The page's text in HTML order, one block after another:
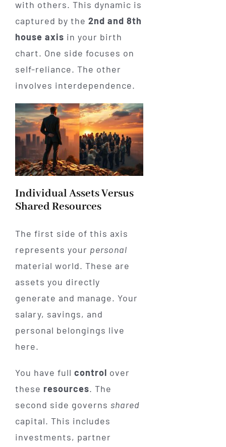
with others. This dynamic is
captured by the 2nd and 8th
house axis in your birth
chart. One side focuses on
self-reliance. The other
involves interdependence.
Individual Assets Versus
Shared Resources
The first side of this axis
represents your personal
material world. These are
assets you directly
generate and manage. Your
salary, savings, and
personal belongings live
here.
You have full control over
these resources. The
second side governs shared
capital. This includes
investments, partner